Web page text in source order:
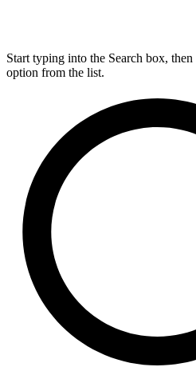
Start typing into the Search box,
option from the list.